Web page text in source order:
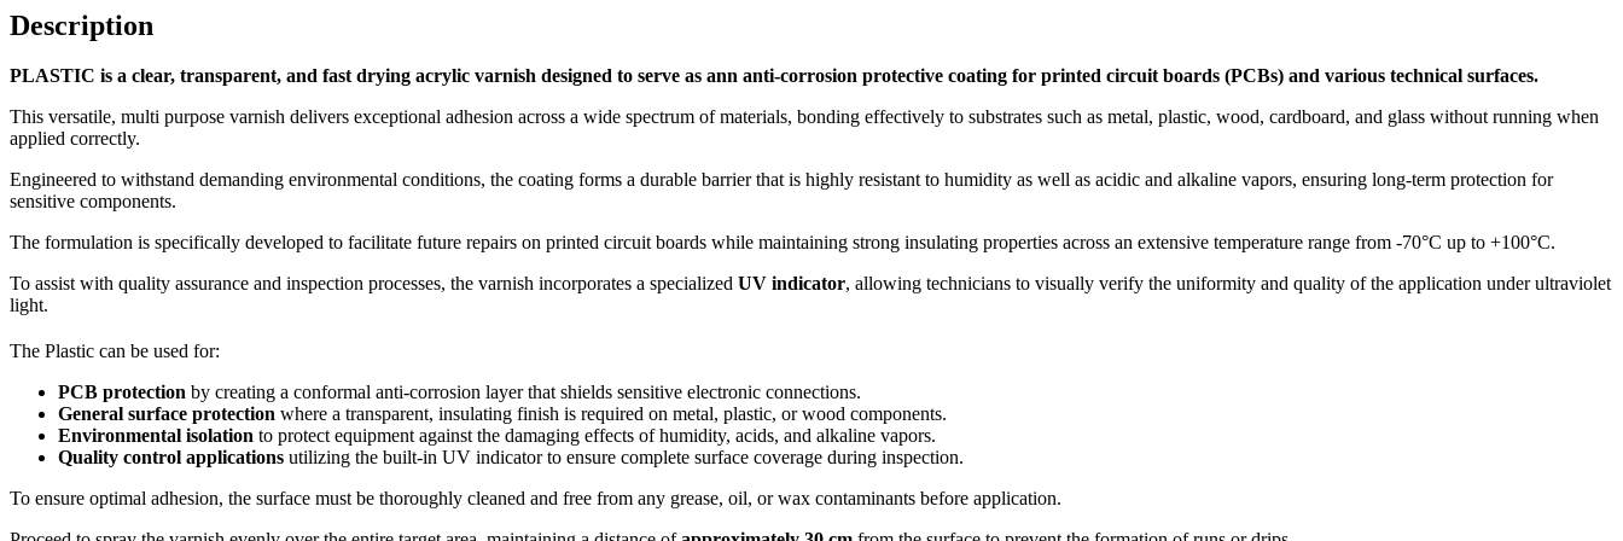
Description
PLASTIC is a clear, transparent, and fast drying acrylic varnish designed to serve as ann anti-corrosion protective coating for printed circuit boards (PCBs) and various technical surfaces.
This versatile, multi purpose varnish delivers exceptional adhesion across a wide spectrum of materials, bonding effectively to substrates such as metal, plastic, wood, cardboard, and glass without running when
applied correctly.
Engineered to withstand demanding environmental conditions, the coating forms a durable barrier that is highly resistant to humidity as well as acidic and alkaline vapors, ensuring long-term protection for
sensitive components.
The formulation is specifically developed to facilitate future repairs on printed circuit boards while maintaining strong insulating properties across an extensive temperature range from -70°C up to +100°C.
To assist with quality assurance and inspection processes, the varnish incorporates a specialized UV indicator, allowing technicians to visually verify the uniformity and quality of the application under ultraviolet
light.
The Plastic can be used for:
PCB protection by creating a conformal anti-corrosion layer that shields sensitive electronic connections.
General surface protection where a transparent, insulating finish is required on metal, plastic, or wood components.
Environmental isolation to protect equipment against the damaging effects of humidity, acids, and alkaline vapors.
Quality control applications utilizing the built-in UV indicator to ensure complete surface coverage during inspection.
To ensure optimal adhesion, the surface must be thoroughly cleaned and free from any grease, oil, or wax contaminants before application.